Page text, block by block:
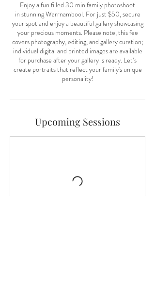
Enjoy a fun filled 30 min family photoshoot
in stunning Warrnambool. For just $50, secure
your spot and enjoy a beautiful gallery showcasing
your precious moments. Please note, this fee
covers photography, editing, and gallery curation;
individual digital and printed images are available
for purchase after your gallery is ready. Let’s
create portraits that reflect your family's unique
personality!
Upcoming Sessions